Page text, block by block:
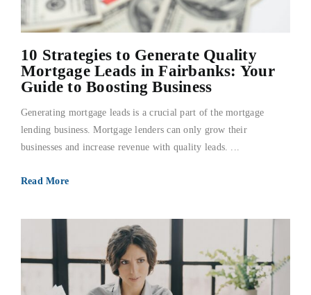
10 Strategies to Generate Quality
Mortgage Leads in Fairbanks: Your
Guide to Boosting Business
Generating mortgage leads is a crucial part of the mortgage
lending business. Mortgage lenders can only grow their
businesses and increase revenue with quality leads. ...
Read More